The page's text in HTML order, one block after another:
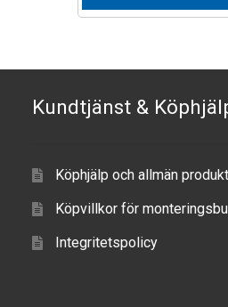
Om oss
Kundtjänst &
Köphjälp och allmän
Köpvillkor för
Integritetspolicy